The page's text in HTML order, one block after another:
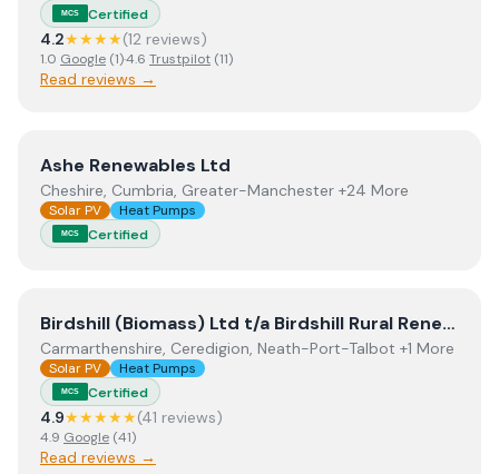
MCS Certified
4.2★★★★(12 reviews)
1.0 Google (1)·4.6 Trustpilot (11)
Read reviews →
ViewAshe Renewables Ltd
Ashe Renewables Ltd
Cheshire, Cumbria, Greater-Manchester +24 More
Solar PV Heat Pumps
MCS Certified
ViewBirdshill (Biomass) Ltd t/a Birdshill Rural Renewables
Birdshill (Biomass) Ltd t/a Birdshill Rural Renewables
Carmarthenshire, Ceredigion, Neath-Port-Talbot +1 More
Solar PV Heat Pumps
MCS Certified
4.9★★★★★(41 reviews)
4.9 Google (41)
Read reviews →